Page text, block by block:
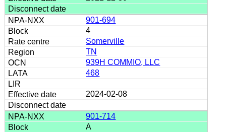
901-694
4
Somerville
TN
939H COMMIO, LLC
468
2024-02-08
901-714
A